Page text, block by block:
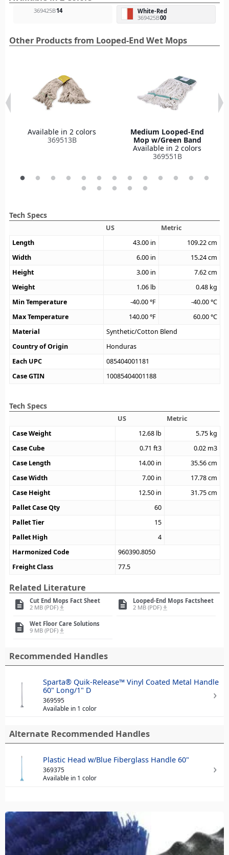
369425B14
White-Red
369425B00
Other Products from Looped-End Wet Mops
Available in 2 colors
369513B
Medium Looped-End
Mop w/Green Band
Available in 2 colors
369551B
Tech Specs
US
Metric
Length
43.00 in 109.22cm
Width
6.00 in 15.24cm
Height
3.00 in 7.62cm
Weight
1.06 lb 0.48 kg
Min Temperature
-40.00°F -40.00°C
Max Temperature
140.00°F 60.00°C
Material
Synthetic/Cotton Blend
Country of Origin
Honduras
Each UPC
085404001181
Case GTIN
10085404001188
Tech Specs
US
Metric
Case Weight
12.68 lb 5.75 kg
Case Cube
0.71 ft3 0.02 m3
Case Length
14.00 in 35.56cm
Case Width
7.00 in 17.78cm
Case Height
12.50 in 31.75cm
Pallet Case Qty
60
Pallet Tier
15
Pallet High
4
Harmonized Code
960390.8050
Freight Class
77.5
Related Literature
description
Cut End Mops Fact Sheet
2 MB (PDF) file_download description
Looped-End Mops Factsheet
2 MB (PDF) file_download
description
Wet Floor Care Solutions
9 MB (PDF) file_download
Recommended Handles
Sparta® Quik-Release™ Vinyl Coated Metal Handle
60" Long/1" D
369595
Available in 1 color
Alternate Recommended Handles
Plastic Head w/Blue Fiberglass Handle 60"
369375
Available in 1 color